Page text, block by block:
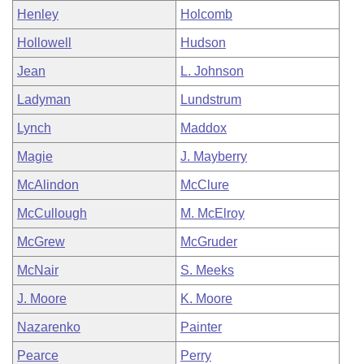
Henley Holcomb
Hollowell Hudson
Jean L. Johnson
Ladyman Lundstrum
Lynch Maddox
Magie J. Mayberry
McAlindon McClure
McCullough M. McElroy
McGrew McGruder
McNair S. Meeks
J. Moore K. Moore
Nazarenko Painter
Pearce Perry